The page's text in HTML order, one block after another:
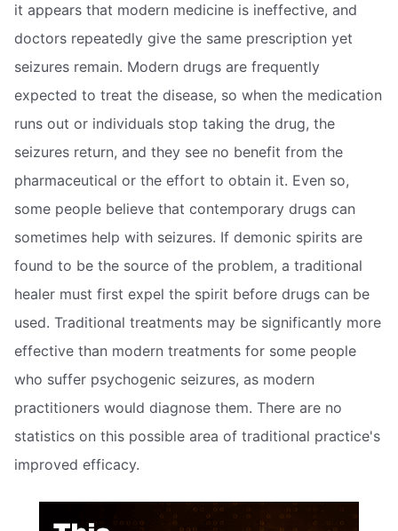
it appears that modern medicine is ineffective, and
doctors repeatedly give the same prescription yet
seizures remain. Modern drugs are frequently
expected to treat the disease, so when the medication
runs out or individuals stop taking the drug, the
seizures return, and they see no benefit from the
pharmaceutical or the effort to obtain it. Even so,
some people believe that contemporary drugs can
sometimes help with seizures. If demonic spirits are
found to be the source of the problem, a traditional
healer must first expel the spirit before drugs can be
used. Traditional treatments may be significantly more
effective than modern treatments for some people
who suffer psychogenic seizures, as modern
practitioners would diagnose them. There are no
statistics on this possible area of traditional practice's
improved efficacy.